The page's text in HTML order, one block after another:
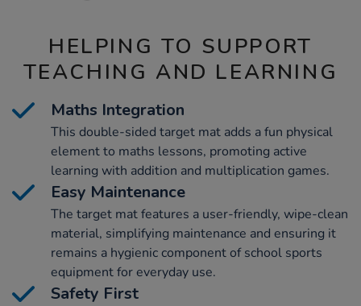
HELPING TO SUPPORT
TEACHING AND LEARNING
Maths Integration
This double-sided target mat adds a fun physical
element to maths lessons, promoting active
learning with addition and multiplication games.
Easy Maintenance
The target mat features a user-friendly, wipe-clean
material, simplifying maintenance and ensuring it
remains a hygienic component of school sports
equipment for everyday use.
Safety First